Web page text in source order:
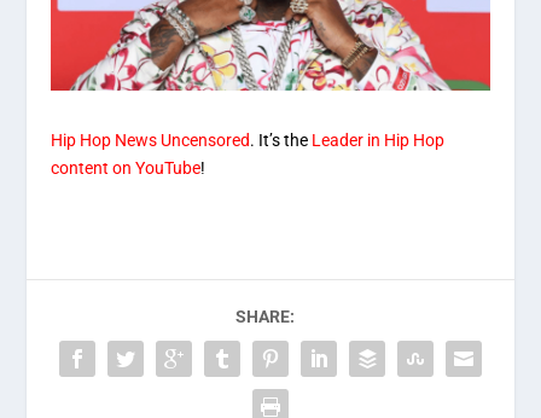
Hip Hop News Uncensored. It’s the Leader in Hip Hop
content on YouTube!
SHARE: